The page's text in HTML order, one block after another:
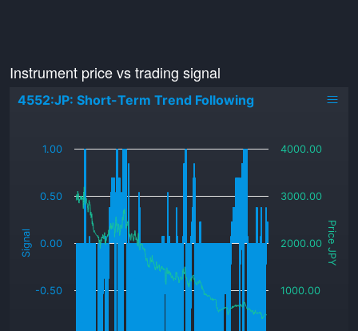
Instrument price vs trading signal
Signal Price JPY
4552:JP: Short-Term Trend Following
-0.50
0.00
0.50
1.00
1000.00
2000.00
3000.00
4000.00